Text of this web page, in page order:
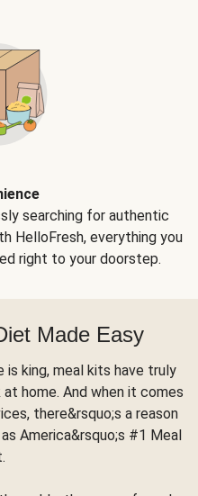
searching for authentic
HelloFresh, everything you
right to your doorstep.
Made Easy
is king, meal kits have truly
home. And when it comes
there&rsquo;s a reason
America&rsquo;s #1 Meal